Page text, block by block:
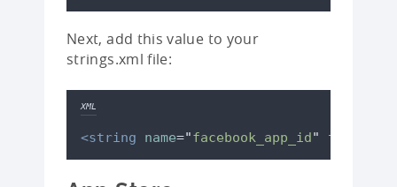
Next, add this value to your
strings.xml file:
XML
<string name="facebook_app_id"